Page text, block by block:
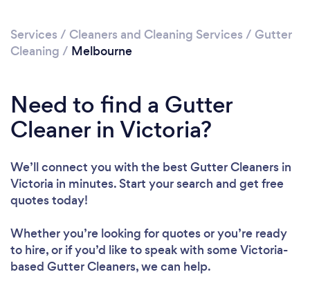
Services / Cleaners and Cleaning Services / Gutter
Cleaning / Melbourne
Need to find a Gutter
Cleaner in Victoria?
We’ll connect you with the best Gutter Cleaners in
Victoria in minutes. Start your search and get free
quotes today!
Whether you’re looking for quotes or you’re ready
to hire, or if you’d like to speak with some Victoria-
based Gutter Cleaners, we can help.